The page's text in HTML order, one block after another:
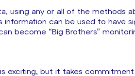
using any or all of the methods
information can be used to have
become “Big Brothers”
exciting, but it takes